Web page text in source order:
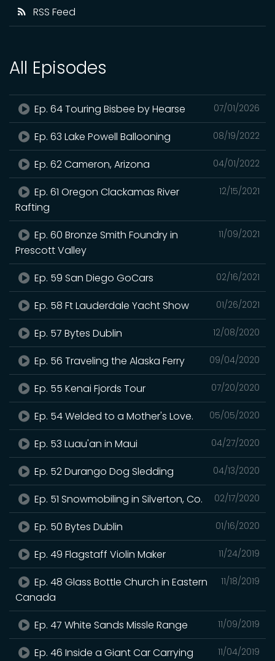
RSS Feed
All Episodes
07/01/2026
Ep. 64 Touring Bisbee by Hearse
08/19/2022
Ep. 63 Lake Powell Ballooning
04/01/2022
Ep. 62 Cameron, Arizona
12/15/2021
Ep. 61 Oregon Clackamas River
Rafting
11/09/2021
Ep. 60 Bronze Smith Foundry in
Prescott Valley
02/16/2021
Ep. 59 San Diego GoCars
01/26/2021
Ep. 58 Ft Lauderdale Yacht Show
12/08/2020
Ep. 57 Bytes Dublin
09/04/2020
Ep. 56 Traveling the Alaska Ferry
07/20/2020
Ep. 55 Kenai Fjords Tour
05/05/2020
Ep. 54 Welded to a Mother's Love.
04/27/2020
Ep. 53 Luau'an in Maui
04/13/2020
Ep. 52 Durango Dog Sledding
02/17/2020
Ep. 51 Snowmobiling in Silverton, Co.
01/16/2020
Ep. 50 Bytes Dublin
11/24/2019
Ep. 49 Flagstaff Violin Maker
11/18/2019
Ep. 48 Glass Bottle Church in Eastern
Canada
11/09/2019
Ep. 47 White Sands Missle Range
11/04/2019
Ep. 46 Inside a Giant Car Carrying